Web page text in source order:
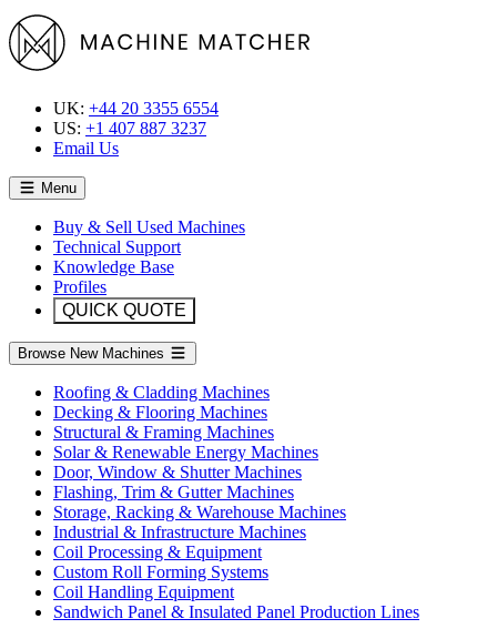
UK: +44 20 3355 6554
US: +1 407 887 3237
Email Us
Menu
Buy & Sell Used Machines
Technical Support
Knowledge Base
Profiles
QUICK QUOTE
Browse New Machines
Roofing & Cladding Machines
Decking & Flooring Machines
Structural & Framing Machines
Solar & Renewable Energy Machines
Door, Window & Shutter Machines
Flashing, Trim & Gutter Machines
Storage, Racking & Warehouse Machines
Industrial & Infrastructure Machines
Coil Processing & Equipment
Custom Roll Forming Systems
Coil Handling Equipment
Sandwich Panel & Insulated Panel Production Lines